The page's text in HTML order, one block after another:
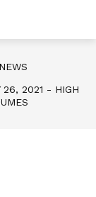
NEWS
26, 2021 - HIGH